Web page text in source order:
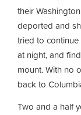
their
deported and
tried to
at night, and
mount. With no
back to
Two and a half